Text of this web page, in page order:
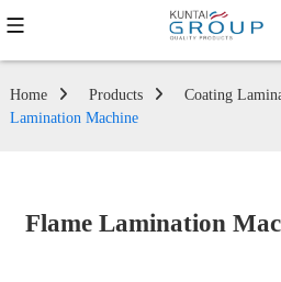
Home Products Coating
Lamination Machine
Flame Lamination